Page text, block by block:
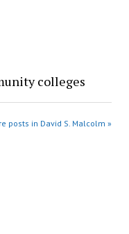
colleges
posts in David S. Malcolm »